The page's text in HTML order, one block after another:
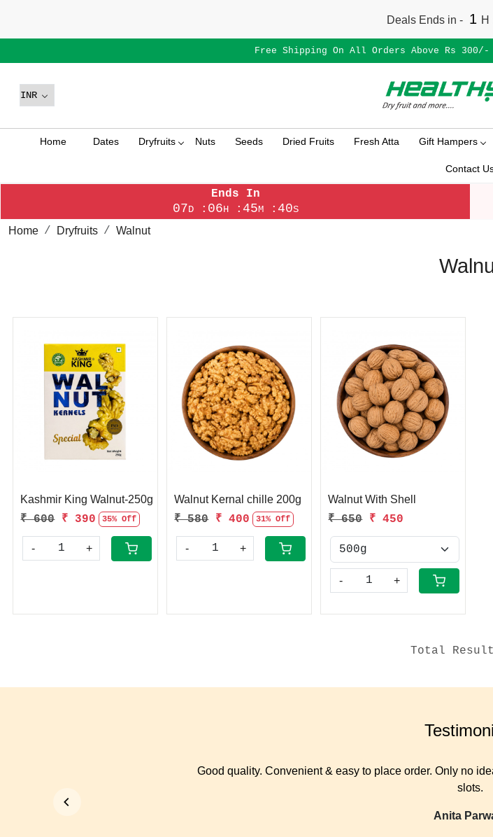
Deals Ends in - 1 H
Free Shipping On All Orders Above Rs 300/-
Home Dates Dryfruits Nuts Seeds Dried Fruits Fresh Atta Gift Hampers
Contact
Ends In
07D: 06H: 45M: 39S
Home Dryfruits Walnut
Loading...
Kashmir King Walnut-250g
₹ 600 ₹ 390 35% Off
- +
Loading...
Walnut Kernal chille 200g
₹ 580 ₹ 400 31% Off
- +
Loading...
Walnut With Shell
₹ 650 ₹ 450
- +
Total
Good quality. Convenient & easy to place order. Only no
slots.
Anita